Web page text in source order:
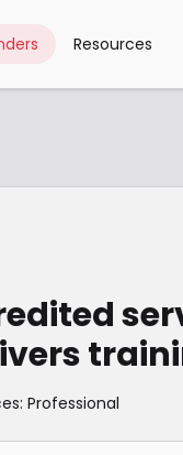
Resources
Professional